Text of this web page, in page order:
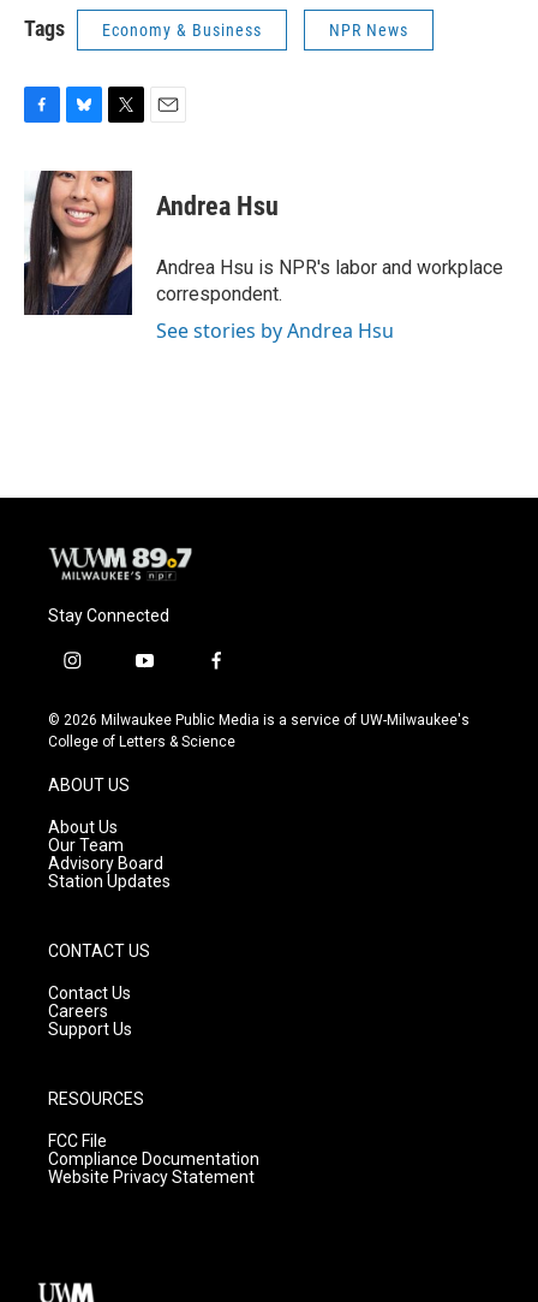
Tags Economy & Business NPR News
e
b
o
o
k
u
e
s
k
y
i
t
t
e
r
Andrea Hsu
Andrea Hsu is NPR's labor and workplace
correspondent.
See stories by Andrea Hsu
Stay Connected
i
s
t
g
r
a
m
y
u
t
f
c
e
© 2026 Milwaukee Public Media is a service of UW-Milwaukee's
College of Letters & Science
ABOUT US
About Us
Our Team
Advisory Board
Station Updates
CONTACT US
Contact Us
Careers
Support Us
RESOURCES
FCC File
Compliance Documentation
Website Privacy Statement